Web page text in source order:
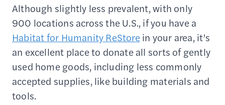
Although slightly less prevalent, with only
900 locations across the U.S., if you have a
Habitat for Humanity ReStorein your area, it’s
an excellent place to donate all sorts of gently
used home goods, including less commonly
accepted supplies, like building materials and
tools.